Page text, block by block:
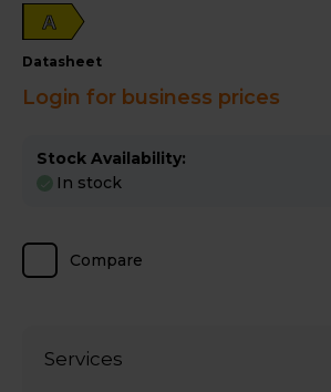
A
datasheet
Login for business prices
Stock Availability:
In stock
Compare
Services